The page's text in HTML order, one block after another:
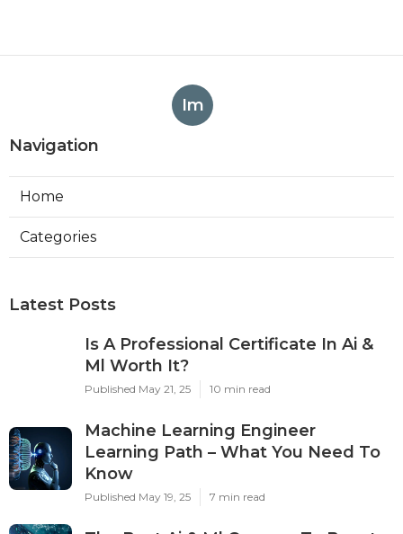
Im
Navigation
Home
Categories
Latest Posts
Is A Professional Certificate In Ai &
Ml Worth It?
Published May 21, 25 10 min read
Machine Learning Engineer
Learning Path – What You Need To
Know
Published May 19, 25 7 min read